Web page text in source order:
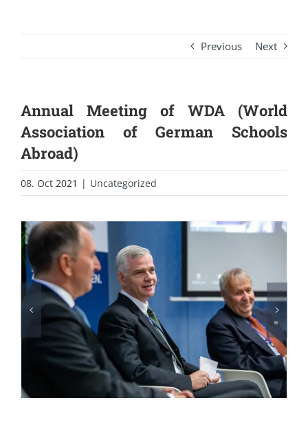
Previous Next
Annual Meeting of WDA (World
Association of German Schools
Abroad)
08. Oct 2021 | Uncategorized